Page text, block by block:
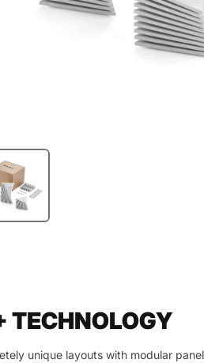
TECHNOLOGY
unique layouts with modular